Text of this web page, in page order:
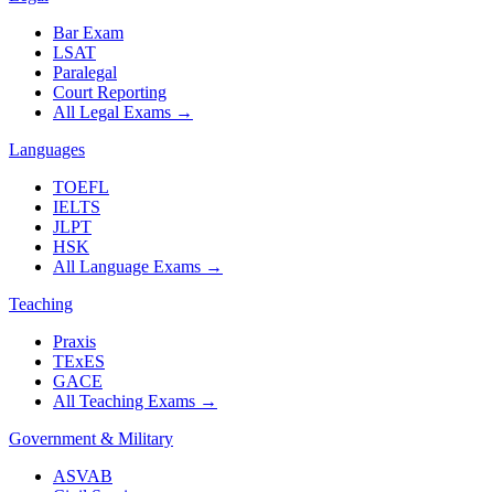
Bar Exam
LSAT
Paralegal
Court Reporting
All Legal Exams →
Languages
TOEFL
IELTS
JLPT
HSK
All Language Exams →
Teaching
Praxis
TExES
GACE
All Teaching Exams →
Government & Military
ASVAB